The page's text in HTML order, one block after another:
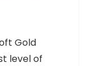
Gold
level of